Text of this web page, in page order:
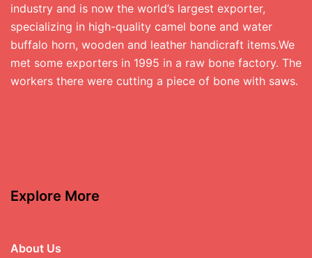
industry and is now the world’s largest exporter,
specializing in high-quality camel bone and water
buffalo horn, wooden and leather handicraft items.We
met some exporters in 1995 in a raw bone factory. The
workers there were cutting a piece of bone with saws.
Explore More
About Us